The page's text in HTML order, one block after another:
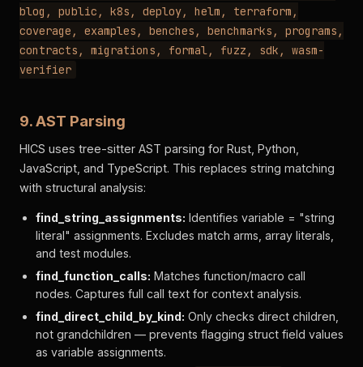
blog, public, k8s, deploy, helm, terraform,
coverage, examples, benches, benchmarks, programs,
contracts, migrations, formal, fuzz, sdk, wasm-
verifier
9. AST Parsing
HICS uses tree-sitter AST parsing for Rust, Python,
JavaScript, and TypeScript. This replaces string matching
with structural analysis:
find_string_assignments: Identifies variable = "string
literal" assignments. Excludes match arms, array literals,
and test modules.
find_function_calls: Matches function/macro call
nodes. Captures full call text for context analysis.
find_direct_child_by_kind: Only checks direct children,
not grandchildren — prevents flagging struct field values
as variable assignments.